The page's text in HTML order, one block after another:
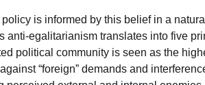
is informed by this belief in a
anti-egalitarianism translates into five
political community is seen as the
“foreign” demands and